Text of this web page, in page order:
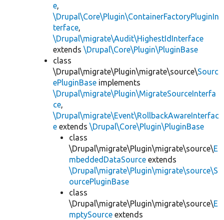
e,
\Drupal\Core\Plugin\ContainerFactoryPluginIn
terface,
\Drupal\migrate\Audit\HighestIdInterface
extends \Drupal\Core\Plugin\PluginBase
class
\Drupal\migrate\Plugin\migrate\source\Sourc
ePluginBase implements
\Drupal\migrate\Plugin\MigrateSourceInterfa
ce,
\Drupal\migrate\Event\RollbackAwareInterfac
e extends \Drupal\Core\Plugin\PluginBase
class
\Drupal\migrate\Plugin\migrate\source\E
mbeddedDataSource extends
\Drupal\migrate\Plugin\migrate\source\S
ourcePluginBase
class
\Drupal\migrate\Plugin\migrate\source\E
mptySource extends